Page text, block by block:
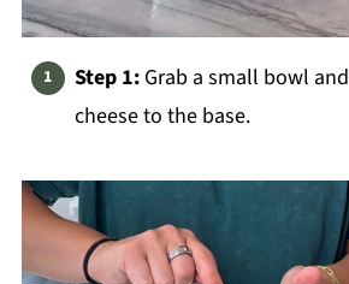
Step 1: Grab a small bowl
cheese to the base.